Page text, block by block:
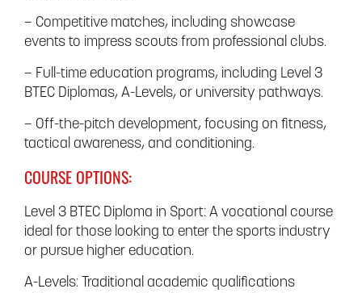
– Competitive matches, including showcase
events to impress scouts from professional clubs.
– Full-time education programs, including Level 3
BTEC Diplomas, A-Levels, or university pathways.
– Off-the-pitch development, focusing on fitness,
tactical awareness, and conditioning.
COURSE OPTIONS:
Level 3 BTEC Diploma in Sport: A vocational course
ideal for those looking to enter the sports industry
or pursue higher education.
A-Levels: Traditional academic qualifications